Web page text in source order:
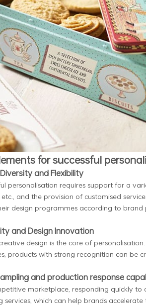
for successful
and Flexibility
personalisation requires support for a
and the provision of customised
design programmes according to
and Design Innovation
design is the core of
products with strong recognition can
and production response
marketplace, responding quickly
services, which can help brands